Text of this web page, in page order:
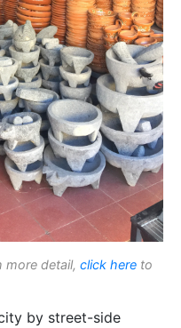
more detail, click here to
by street-side